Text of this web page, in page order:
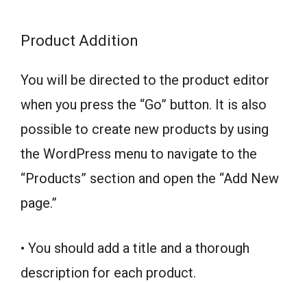
Product Addition
You will be directed to the product editor
when you press the “Go” button. It is also
possible to create new products by using
the WordPress menu to navigate to the
“Products” section and open the “Add New
page.”
• You should add a title and a thorough
description for each product.